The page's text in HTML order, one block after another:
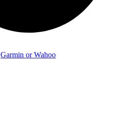
Garmin or Wahoo